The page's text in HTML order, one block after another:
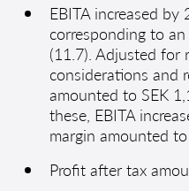
EBITA increased by
corresponding to
(11.7). Adjusted for
considerations and
amounted to SEK
these, EBITA
margin amounted to
Profit after tax